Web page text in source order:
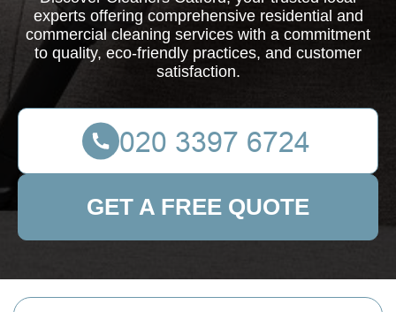
experts offering comprehensive residential and
commercial cleaning services with a commitment
to quality, eco-friendly practices, and customer
satisfaction.
GET A FREE QUOTE